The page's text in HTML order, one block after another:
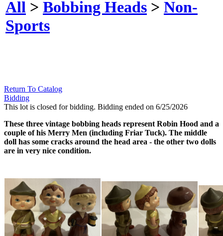
All > Bobbing Heads > Non-
Sports
Return To Catalog
Bidding
This lot is closed for bidding. Bidding ended on 6/25/2026
These three vintage bobbing heads represent Robin Hood and a
couple of his Merry Men (including Friar Tuck). The middle
doll has some cracks around the head area - the other two dolls
are in very nice condition.